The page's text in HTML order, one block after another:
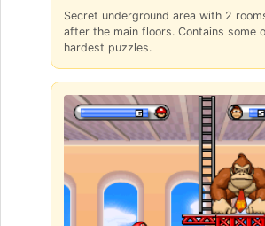
Secret underground area with 2
after the main floors. Contains some
hardest puzzles.